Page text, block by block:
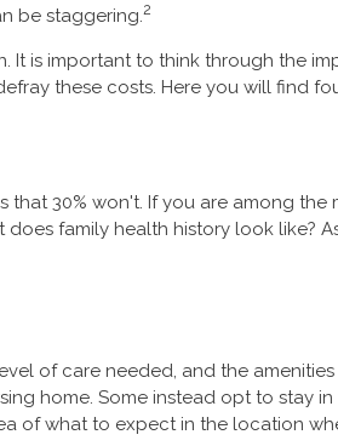
be staggering.2
is important to think through the
these costs. Here you will find
that 30% won't. If you are among
family health history look like?
of care needed, and the
home. Some instead opt to stay
of what to expect in the location